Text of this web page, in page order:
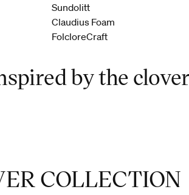
Sundolitt
Claudius Foam
FolcloreCraft
by the
COLLECTION